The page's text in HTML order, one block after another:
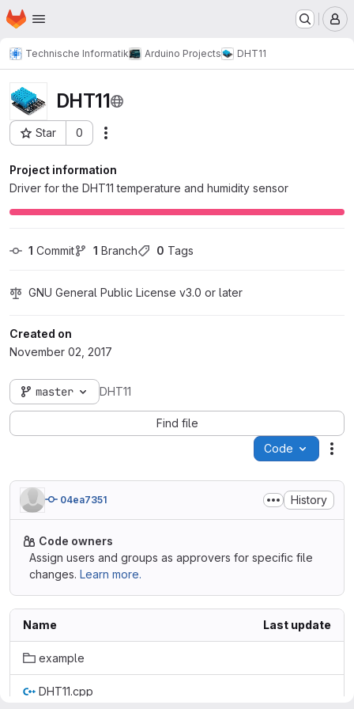
Skip to main content
Homepage
Technische Informatik Arduino Projects DHT11
DHT11
Star 0
Project ID: 1308
Project information
Driver for the DHT11 temperature and humidity sensor
1 Commit 1 Branch 0 Tags
GNU General Public License v3.0 or later
Created on
November 02, 2017
master DHT11
Find file
Code
04ea7351 History
Code owners
Assign users and groups as approvers for specific file
changes. Learn more.
Name Last update
example
DHT11.cpp